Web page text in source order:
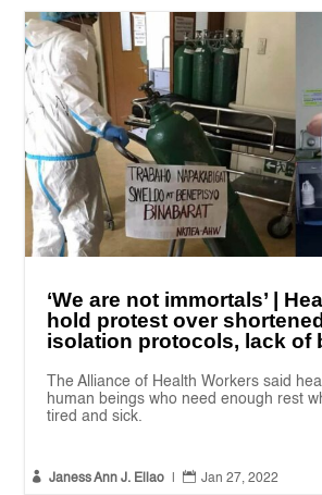
‘We are not immortals’ |
hold protest over
isolation protocols, lack of
The Alliance of Health Workers said
human beings who need enough rest
tired and sick.
 Janess Ann J. Ellao  Jan 27, 2022